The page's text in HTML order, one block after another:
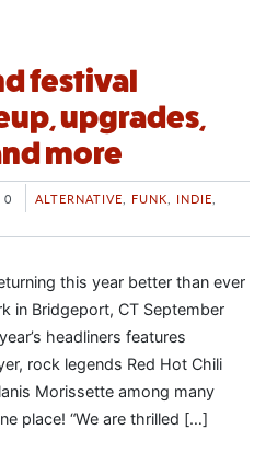
festival
upgrades,
more
0 ALTERNATIVE FUNK INDIE
this year better than ever
in Bridgeport, CT September
headliners features
rock legends Red Hot Chili
Morissette among many
place! “We are thrilled […]